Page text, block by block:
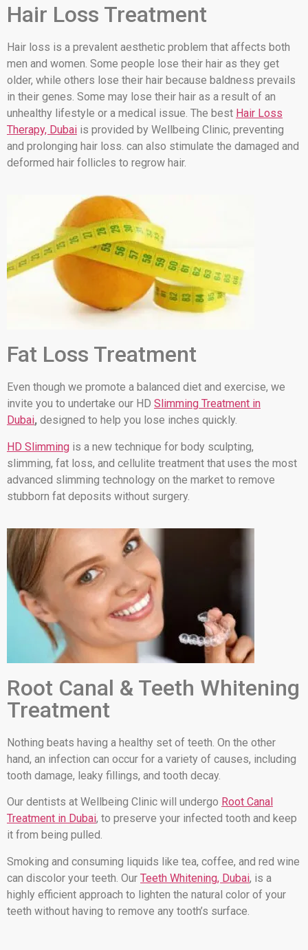
Hair Loss Treatment
Hair loss is a prevalent aesthetic problem that affects both
men and women. Some people lose their hair as they get
older, while others lose their hair because baldness prevails
in their genes. Some may lose their hair as a result of an
unhealthy lifestyle or a medical issue. The best Hair Loss
Therapy, Dubai is provided by Wellbeing Clinic, preventing
and prolonging hair loss. can also stimulate the damaged and
deformed hair follicles to regrow hair.
Fat Loss Treatment
Even though we promote a balanced diet and exercise, we
invite you to undertake our HD Slimming Treatment in
Dubai, designed to help you lose inches quickly.
HD Slimming is a new technique for body sculpting,
slimming, fat loss, and cellulite treatment that uses the most
advanced slimming technology on the market to remove
stubborn fat deposits without surgery.
Root Canal & Teeth Whitening
Treatment
Nothing beats having a healthy set of teeth. On the other
hand, an infection can occur for a variety of causes, including
tooth damage, leaky fillings, and tooth decay.
Our dentists at Wellbeing Clinic will undergo Root Canal
Treatment in Dubai, to preserve your infected tooth and keep
it from being pulled.
Smoking and consuming liquids like tea, coffee, and red wine
can discolor your teeth. Our Teeth Whitening, Dubai, is a
highly efficient approach to lighten the natural color of your
teeth without having to remove any tooth’s surface.